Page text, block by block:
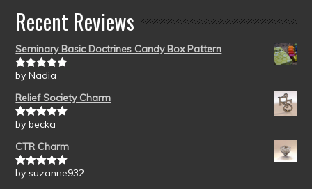
Recent Reviews
Seminary Basic Doctrines Candy Box Pattern
Rated5out
by Nadia
Relief Society Charm
Rated5out
by becka
CTR Charm
Rated5out
by suzanne932